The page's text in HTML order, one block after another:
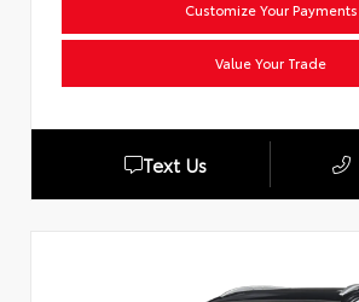
Customize Your Payments
Value Your Trade
Text Us